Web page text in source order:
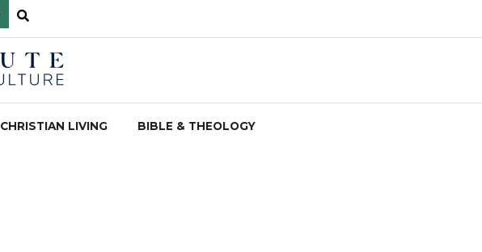
CHRISTIAN LIVING BIBLE & THEOLOGY